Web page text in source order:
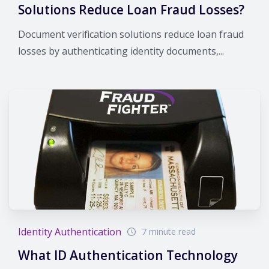
Solutions Reduce Loan Fraud Losses?
Document verification solutions reduce loan fraud
losses by authenticating identity documents,...
Identity Authentication 7 minute read
What ID Authentication Technology